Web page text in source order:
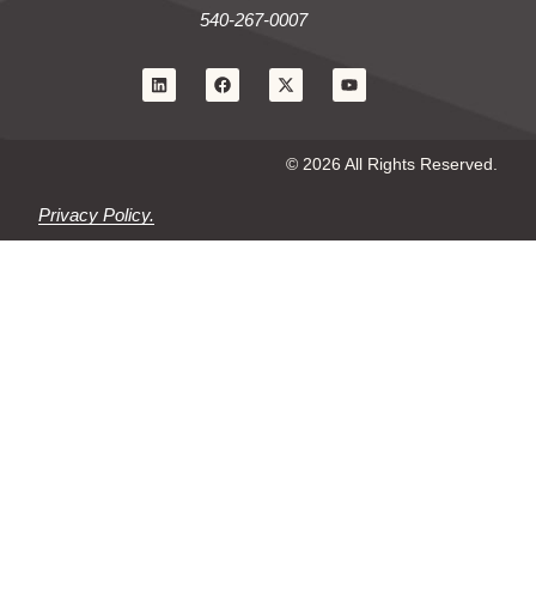
540-267-0007
© 2026 All Rights Reserved.
Privacy Policy.